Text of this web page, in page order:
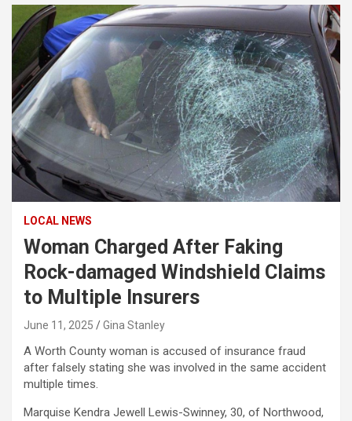
LOCAL NEWS
Woman Charged After Faking
Rock-damaged Windshield Claims
to Multiple Insurers
June 11, 2025 Gina Stanley
A Worth County woman is accused of insurance fraud
after falsely stating she was involved in the same accident
multiple times.
Marquise Kendra Jewell Lewis-Swinney, 30, of Northwood,